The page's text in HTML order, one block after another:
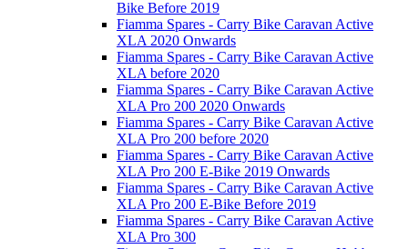
Bike Before 2019
Fiamma Spares - Carry Bike Caravan Active
XLA 2020 Onwards
Fiamma Spares - Carry Bike Caravan Active
XLA before 2020
Fiamma Spares - Carry Bike Caravan Active
XLA Pro 200 2020 Onwards
Fiamma Spares - Carry Bike Caravan Active
XLA Pro 200 before 2020
Fiamma Spares - Carry Bike Caravan Active
XLA Pro 200 E-Bike 2019 Onwards
Fiamma Spares - Carry Bike Caravan Active
XLA Pro 200 E-Bike Before 2019
Fiamma Spares - Carry Bike Caravan Active
XLA Pro 300